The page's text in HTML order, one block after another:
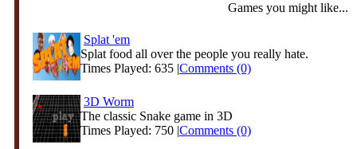
Games you might like...
Splat 'em
Splat food all over the people you really hate.
Times Played: 635 |Comments (0)
3D Worm
The classic Snake game in 3D
Times Played: 750 |Comments (0)